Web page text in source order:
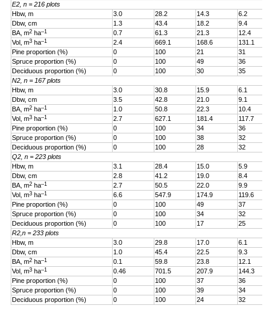
E2, n = 216 plots
Hbw, m
3.0 28.2 14.3
6.2
Dbw, cm
1.3 43.4 18.2
9.4
BA, m2 ha–1 0.7 61.3 21.3
12.4
Vol, m3 ha–1 2.4 669.1 168.6
131.1
Pine proportion (%)
0 100 21
31
Spruce proportion (%)
0 100 49
36
Deciduous proportion (%)
0 100 30
35
N2, n = 167 plots
Hbw, m
3.0 30.8 15.9
6.1
Dbw, cm
3.5 42.8 21.0
9.1
BA, m2 ha–1 1.0 50.8 22.3
10.4
Vol, m3 ha–1 2.7 627.1 181.4
117.7
Pine proportion (%)
0 100 34
36
Spruce proportion (%)
0 100 38
32
Deciduous proportion (%)
0 100 28
32
Q2, n = 223 plots
Hbw, m
3.1 28.4 15.0
5.9
Dbw, cm
2.8 41.2 19.0
8.4
BA, m2 ha–1 2.7 50.5 22.0
9.9
Vol, m3 ha–1 6.6 547.9 174.9
119.6
Pine proportion (%)
0 100 49
37
Spruce proportion (%)
0 100 34
32
Deciduous proportion (%)
0 100 17
25
R2,n = 233 plots
Hbw, m
3.0 29.8 17.0
6.1
Dbw, cm
1.0 45.4 22.5
9.3
BA, m2 ha–1 0.1 59.8 23.8
12.1
Vol, m3 ha–1 0.46 701.5 207.9
144.3
Pine proportion (%)
0 100 37
36
Spruce proportion (%)
0 100 39
34
Deciduous proportion (%)
0 100 24 32